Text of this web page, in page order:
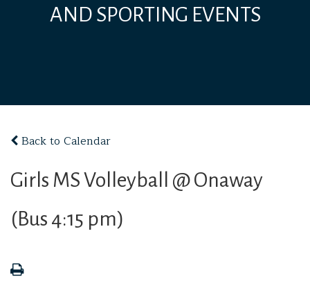
AND SPORTING EVENTS
Back to Calendar
Girls MS Volleyball @ Onaway
(Bus 4:15 pm)